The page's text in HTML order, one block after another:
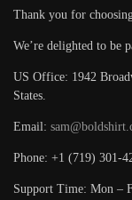
Thank you for
We’re delighted to be
US Office: 1942
States.
Email:
Phone: +1 (719) 301-
Support Time: Mon –